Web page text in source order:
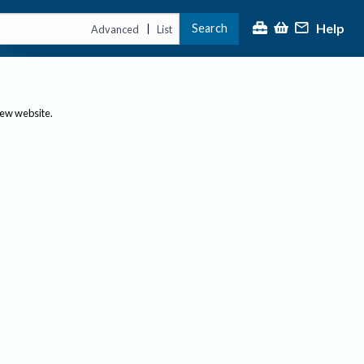
Advanced | List Search Help
website.